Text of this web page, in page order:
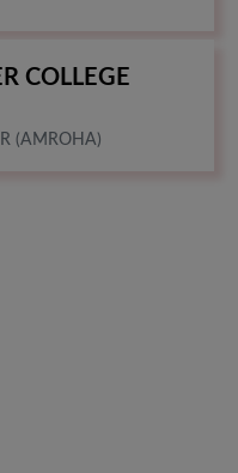
COLLEGE
(AMROHA)